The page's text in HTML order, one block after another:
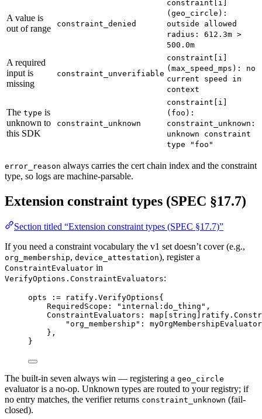
A value is
out of range
constraint_denied
constraint[i]
(geo_circle):
outside allowed
radius: 612.3m >
500.0m
A required
input is
missing
constraint_unverifiable
constraint[i]
(max_speed_mps): no
current speed in
context
The type is
unknown to
this SDK
constraint_unknown
constraint[i]
(foo):
constraint_unknown:
unknown constraint
type "foo"
error_reason always carries the cert chain index and the constraint
type, so logs are machine-parsable.
Extension constraint types (SPEC §17.7)
Section titled “Extension constraint types (SPEC §17.7)”
If you need a constraint vocabulary the v1 set doesn’t cover (e.g.,
org_membership, device_attestation), register a
ConstraintEvaluator in
VerifyOptions.ConstraintEvaluators:
opts := ratify . VerifyOptions{
RequiredScope:
"internal:do_thing" ,
ConstraintEvaluators: map string ratify .
"org_membership" :
},
}
The built-in seven always win — registering a geo_circle
evaluator is a no-op. Unknown types are routed to your registry; if
no entry matches, the verifier returns constraint_unknown (fail-
closed).